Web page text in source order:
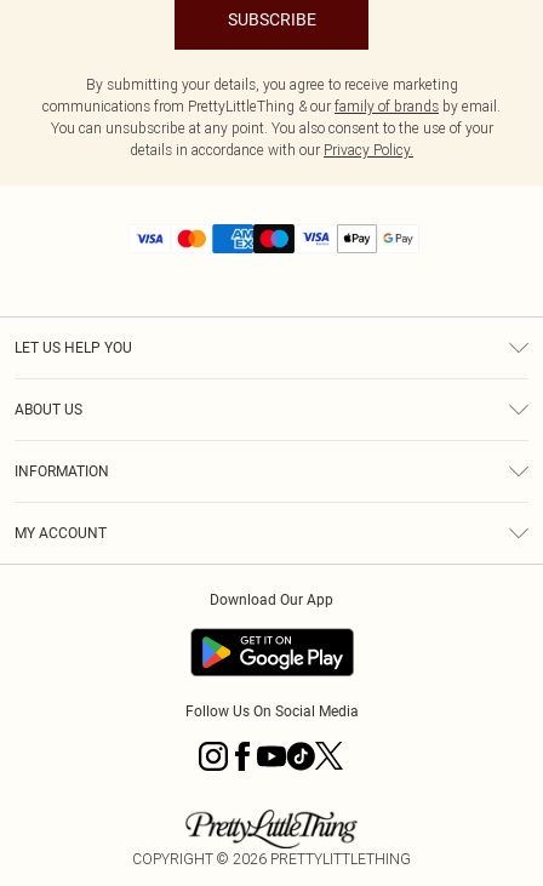
SUBSCRIBE
By submitting your details, you agree to receive marketing
communications from PrettyLittleThing & our family of brands by email.
You can unsubscribe at any point. You also consent to the use of your
details in accordance with our Privacy Policy.
LET US HELP YOU
ABOUT US
INFORMATION
MY ACCOUNT
Download Our App
Follow Us On Social Media
COPYRIGHT © 2026 PRETTYLITTLETHING